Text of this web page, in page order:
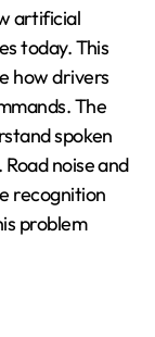
artificial
today. This
how drivers
The
spoken
noise and
recognition
problem